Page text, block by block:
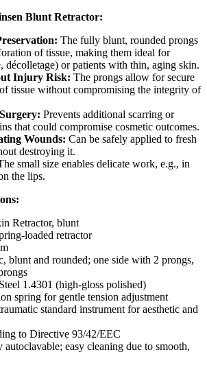
Blunt Retractor:
The fully blunt, rounded prongs
of tissue, making them ideal for
décolletage) or patients with thin, aging skin.
Injury Risk: The prongs allow for secure
tissue without compromising the integrity of
Prevents additional scarring or
that could compromise cosmetic outcomes.
Wounds: Can be safely applied to fresh
destroying it.
small size enables delicate work, e.g., in
the lips.
Retractor, blunt
loaded retractor
blunt and rounded; one side with 2 prongs,
1.4301 (high-gloss polished)
spring for gentle tension adjustment
standard instrument for aesthetic and
to Directive 93/42/EEC
autoclavable; easy cleaning due to smooth,